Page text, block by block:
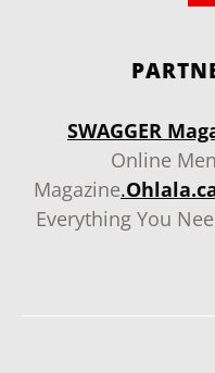
SWAGGER
Online Men
Magazine.
Everything You